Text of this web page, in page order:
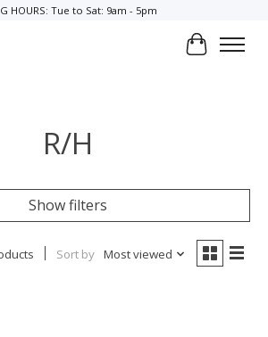
HOURS: Tue to Sat: 9am - 5pm
Cart
R/H
Show filters
Sort by Most viewed